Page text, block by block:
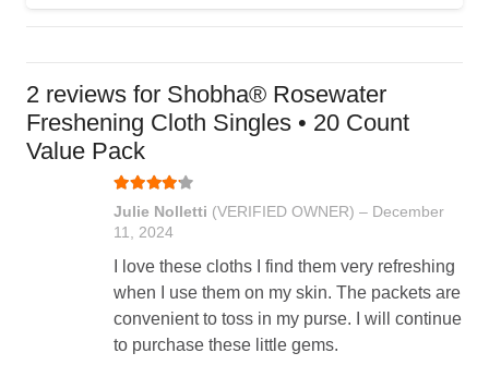
2 reviews for Shobha® Rosewater
Freshening Cloth Singles • 20 Count
Value Pack
Julie Nolletti (VERIFIED OWNER) – December
11, 2024
I love these cloths I find them very refreshing
when I use them on my skin. The packets are
convenient to toss in my purse. I will continue
to purchase these little gems.